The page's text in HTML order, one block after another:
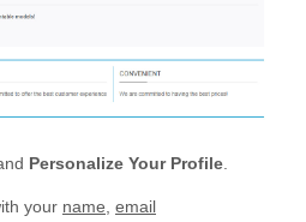
Personalize Your Profile
your name, email